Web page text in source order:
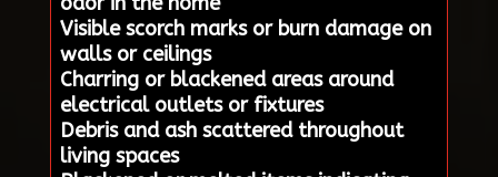
Visible scorch marks or burn damage on
walls or ceilings
Charring or blackened areas around
electrical outlets or fixtures
Debris and ash scattered throughout
living spaces